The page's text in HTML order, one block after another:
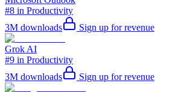
#8 in Productivity
3M downloads Sign up for revenue
Grok AI
#9 in Productivity
3M downloads Sign up for revenue